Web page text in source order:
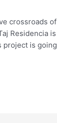
crossroads of
Residencia is
project is going